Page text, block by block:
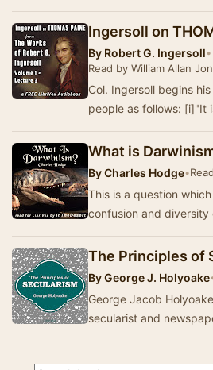
Ingersoll on
By Robert G. Ingersoll•
Read by William Allan
Col. Ingersoll begins
people as follows: [i]"It is hard to overstate the
What is
ByCharles Hodge•
This is a question
confusion and
The Principles of
ByGeorge J. Holyoake
George Jacob
secularist and